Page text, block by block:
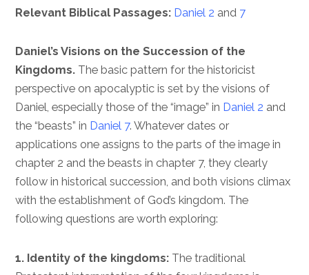
Relevant Biblical Passages: Daniel 2 and 7
Daniel’s Visions on the Succession of the
Kingdoms. The basic pattern for the historicist
perspective on apocalyptic is set by the visions of
Daniel, especially those of the “image” in Daniel 2 and
the “beasts” in Daniel 7. Whatever dates or
applications one assigns to the parts of the image in
chapter 2 and the beasts in chapter 7, they clearly
follow in historical succession, and both visions climax
with the establishment of God’s kingdom. The
following questions are worth exploring:
1. Identity of the kingdoms: The traditional